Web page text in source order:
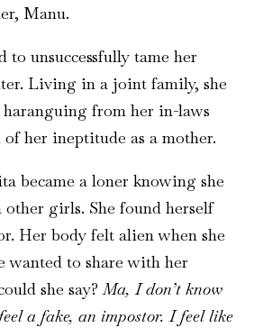
Manu.
to unsuccessfully tame her
Living in a joint family, she
haranguing from her in-laws
her ineptitude as a mother.
became a loner knowing she
girls. She found herself
Her body felt alien when she
wanted to share with her
she say?Ma, I don’t know
a fake, an impostor. I feel like